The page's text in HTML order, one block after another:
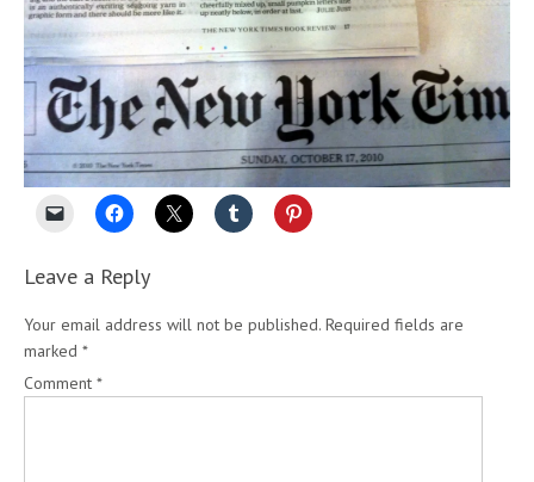
Leave a Reply
Your email address will not be published. Required fields are
marked *
Comment *